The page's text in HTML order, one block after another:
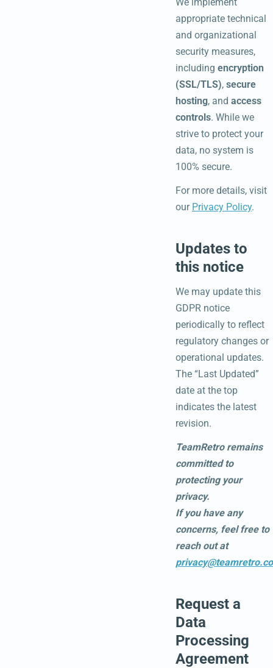
appropriate technical
and organizational
security measures,
including encryption
(SSL/TLS), secure
hosting, and access
controls. While we
strive to protect your
data, no system is
100% secure.
For more details, visit
our Privacy Policy.
Updates to
this notice
We may update this
GDPR notice
periodically to reflect
regulatory changes or
operational updates.
The “Last Updated”
date at the top
indicates the latest
revision.
TeamRetro remains
committed to
protecting your
privacy.
If you have any
concerns, feel free to
reach out at
Request a
Data
Processing
Agreement